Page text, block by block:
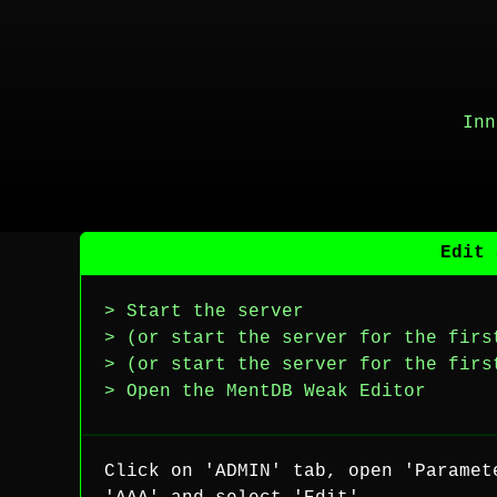
Edit
> Start the server
> (or start the server for the first
> (or start the server for the first
> Open the MentDB Weak Editor
Click on 'ADMIN' tab, open